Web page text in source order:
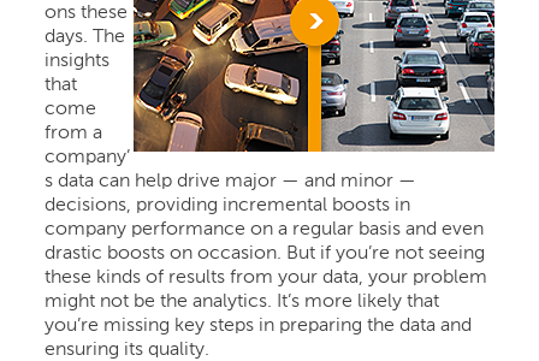
ons these
days. The
insights
that
come
from a
company’
s data can help drive major — and minor —
decisions, providing incremental boosts in
company performance on a regular basis and even
drastic boosts on occasion. But if you’re not seeing
these kinds of results from your data, your problem
might not be the analytics. It’s more likely that
you’re missing key steps in preparing the data and
ensuring its quality.